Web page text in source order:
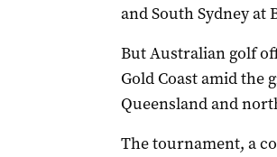
and South Sydney at
But Australian golf
Gold Coast amid
Queensland and
The tournament, a